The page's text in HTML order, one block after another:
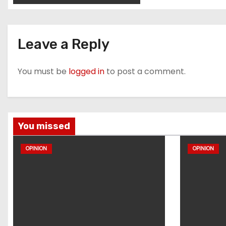
Leave a Reply
You must be logged in to post a comment.
You missed
OPINION OPINION